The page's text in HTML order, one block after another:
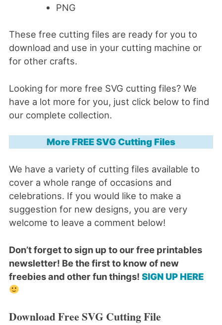
PNG
These free cutting files are ready for you to
download and use in your cutting machine or
for other crafts.
Looking for more free SVG cutting files? We
have a lot more for you, just click below to find
our complete collection.
More FREE SVG Cutting Files
We have a variety of cutting files available to
cover a whole range of occasions and
celebrations. If you would like to make a
suggestion for new designs, you are very
welcome to leave a comment below!
Don’t forget to sign up to our free printables
newsletter! Be the first to know of new
freebies and other fun things! SIGN UP HERE
Download Free SVG Cutting File